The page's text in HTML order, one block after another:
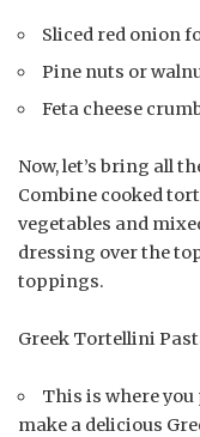
Sliced red onion
Pine nuts or
Feta cheese
Now, let’s bring all
Combine cooked
vegetables and
dressing over the
toppings.
Greek Tortellini
This is where
make a delicious